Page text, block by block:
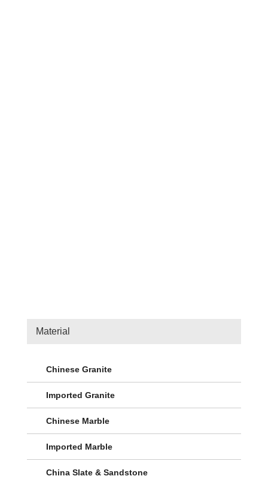
Material
Chinese Granite
Imported Granite
Chinese Marble
Imported Marble
China Slate & Sandstone